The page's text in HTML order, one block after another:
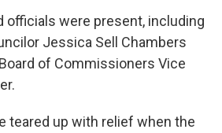
officials were present, including
Jessica Sell Chambers
of Commissioners Vice
teared up with relief when the